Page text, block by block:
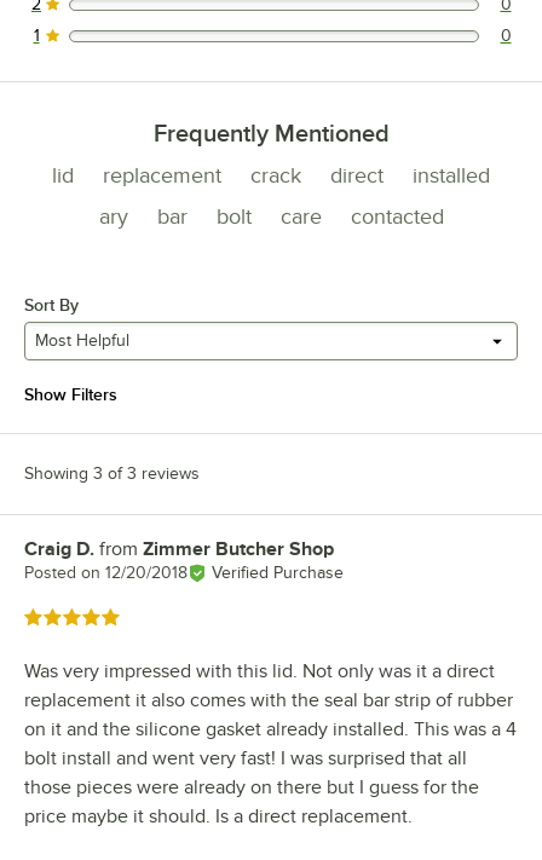
0 reviews rated this 2 out of 5 stars.
2 0
0 reviews rated this 1 out of 5 stars.
1 0
Frequently Mentioned
lid replacement crack direct
installed
ary
bar bolt care contacted
Sort By
Most Helpful
Show Filters
Showing 3 of 3 reviews
Review by
Craig D. from Zimmer Butcher Shop
Posted on 12/20/2018 Verified Purchase
Rated 5 out of 5 stars
Was very impressed with this lid. Not only was it a direct
replacement it also comes with the seal bar strip of rubber
on it and the silicone gasket already installed. This was a 4
bolt install and went very fast! I was surprised that all
those pieces were already on there but I guess for the
price maybe it should. Is a direct replacement.